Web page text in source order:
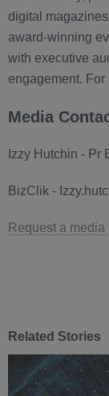
digital
award-winning
with executive
engagement. For
Media
Izzy Hutchin - Pr
BizClik -
Request a
Related Stories